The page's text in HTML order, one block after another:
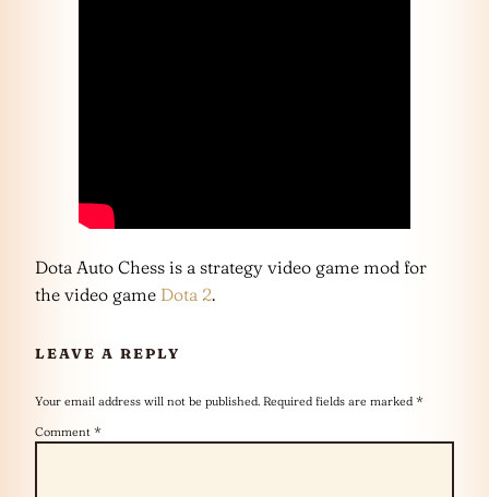
Dota Auto Chess is a strategy video game mod for
the video game Dota 2.
LEAVE A REPLY
Your email address will not be published. Required fields are marked *
Comment *